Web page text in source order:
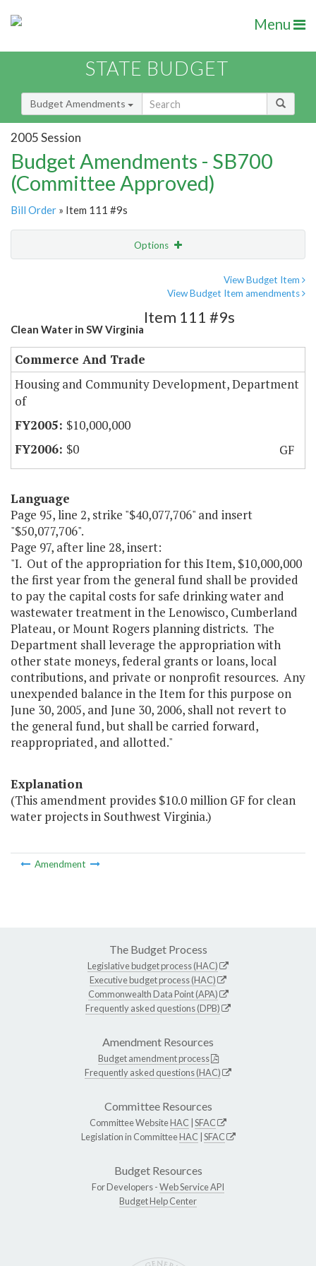
Menu
STATE BUDGET
Budget Amendments
2005 Session
Budget Amendments - SB700
(Committee Approved)
Bill Order » Item 111 #9s
Options
View Budget Item
View Budget Item amendments
Clean Water in SW Virginia
Item 111 #9s
Commerce And Trade
Housing and Community Development, Department
of
$10,000,000
$0
GF
Language
Page 95, line 2, strike "$40,077,706" and insert
"$50,077,706".
Page 97, after line 28, insert:
"I. Out of the appropriation for this Item, $10,000,000
the first year from the general fund shall be provided
to pay the capital costs for safe drinking water and
wastewater treatment in the Lenowisco, Cumberland
Plateau, or Mount Rogers planning districts. The
Department shall leverage the appropriation with
other state moneys, federal grants or loans, local
contributions, and private or nonprofit resources. Any
unexpended balance in the Item for this purpose on
June 30, 2005, and June 30, 2006, shall not revert to
the general fund, but shall be carried forward,
reappropriated, and allotted."
Explanation
(This amendment provides $10.0 million GF for clean
water projects in Southwest Virginia.)
Amendment
The Budget Process
Legislative budget process (HAC)
Executive budget process (HAC)
Commonwealth Data Point (APA)
Frequently asked questions (DPB)
Amendment Resources
Budget amendment process
Frequently asked questions (HAC)
Committee Resources
Committee WebsiteHAC SFAC
Legislation in CommitteeHAC SFAC
Budget Resources
For Developers -Web Service API
Budget Help Center